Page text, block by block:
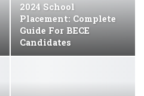
2024 School
Placement: Complete
Guide For BECE
Candidates